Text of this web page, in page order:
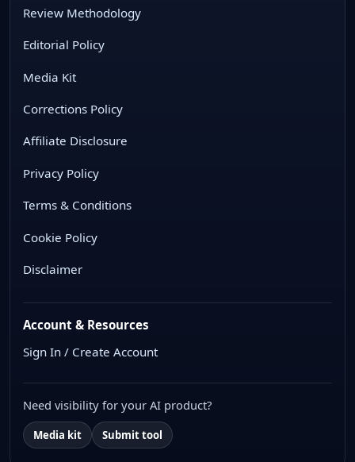
Review Methodology
Editorial Policy
Media Kit
Corrections Policy
Affiliate Disclosure
Privacy Policy
Terms & Conditions
Cookie Policy
Disclaimer
Account & Resources
Sign In / Create Account
Need visibility for your AI product?
Media kit Submit tool